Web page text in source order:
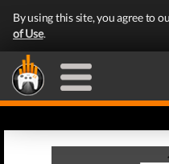
By using this site, you agree to
of Use.